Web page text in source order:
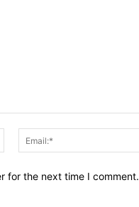
Name:*
for the next time I comment.